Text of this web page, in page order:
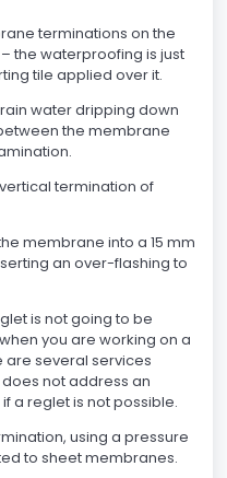
terminations on the
the waterproofing is just
tile applied over it.
water dripping down
the membrane
termination of
membrane into a 15 mm
an over-flashing to
is not going to be
you are working on a
several services
not address an
a reglet is not possible.
using a pressure
to sheet membranes.